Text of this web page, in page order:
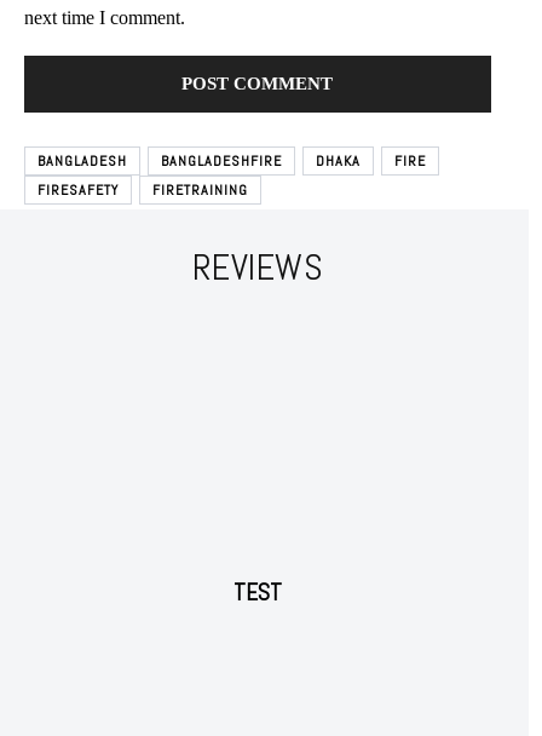
next time I comment.
BANGLADESH BANGLADESHFIRE DHAKA
FIRE
FIRESAFETY
FIRETRAINING
REVIEWS
TEST